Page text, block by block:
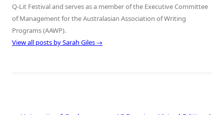
Q-Lit Festival and serves as a member of the Executive Committee
of Management for the Australasian Association of Writing
Programs (AAWP).
View all posts by Sarah Giles→